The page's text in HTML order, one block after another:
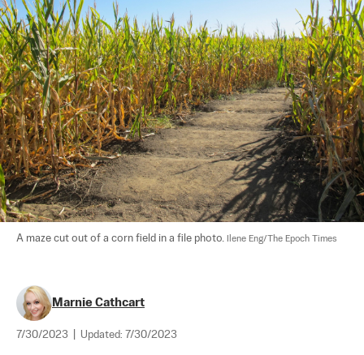
A maze cut out of a corn field in a file photo. Ilene Eng/The Epoch Times
Marnie Cathcart
7/30/2023 Updated: 7/30/2023